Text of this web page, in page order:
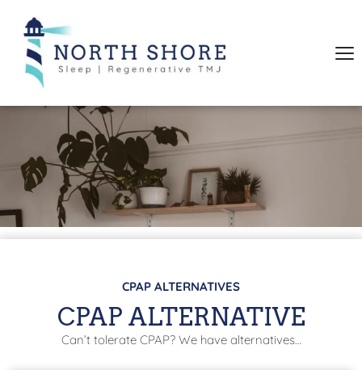
CPAP ALTERNATIVES
CPAP ALTERNATIVE
Can’t tolerate CPAP? We have alternatives…